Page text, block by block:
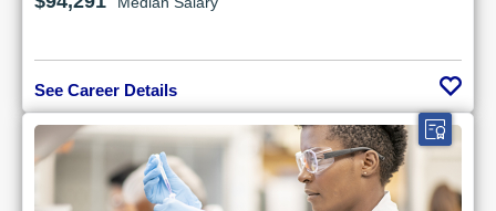
See Career Details